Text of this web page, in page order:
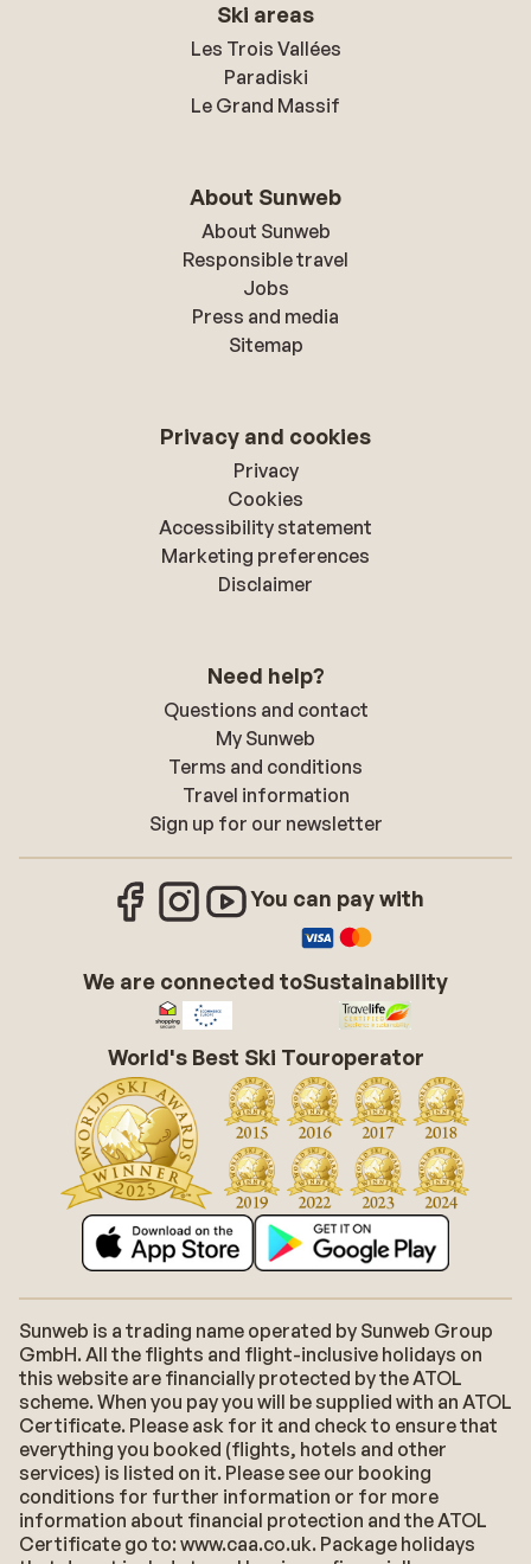
Ski areas
Les Trois Vallées
Paradiski
Le Grand Massif
About Sunweb
About Sunweb
Responsible travel
Jobs
Press and media
Sitemap
Privacy and cookies
Privacy
Cookies
Accessibility statement
Marketing preferences
Disclaimer
Need help?
Questions and contact
My Sunweb
Terms and conditions
Travel information
Sign up for our newsletter
You can pay with
We are connected toSustainability
World's Best Ski Touroperator
Sunweb is a trading name operated by Sunweb Group
GmbH. All the flights and flight-inclusive holidays on
this website are financially protected by the ATOL
scheme. When you pay you will be supplied with an ATOL
Certificate. Please ask for it and check to ensure that
everything you booked (flights, hotels and other
services) is listed on it. Please see our booking
conditions for further information or for more
information about financial protection and the ATOL
Certificate go to: www.caa.co.uk. Package holidays